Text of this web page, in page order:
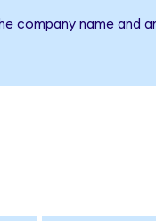
company name and